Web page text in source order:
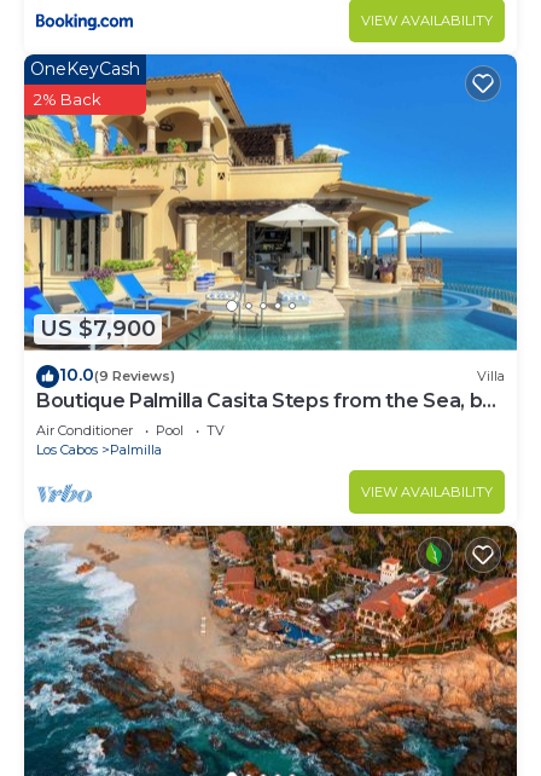
VIEW AVAILABILITY
US $7,900
OneKeyCash
2% Back
10.0(9 Reviews) Villa
Boutique Palmilla Casita Steps from the Sea, by
Cuvée
Air Conditioner Pool
TV
Los Cabos
Palmilla
VIEW AVAILABILITY